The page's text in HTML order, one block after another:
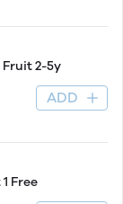
2-5y
ADD
Free